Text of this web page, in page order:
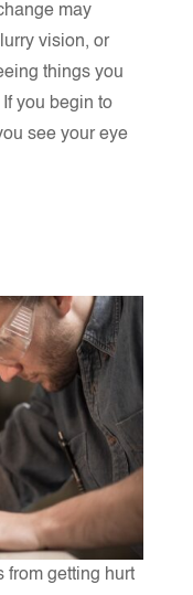
may
vision, or
things you
you begin to
see your eye
from getting hurt